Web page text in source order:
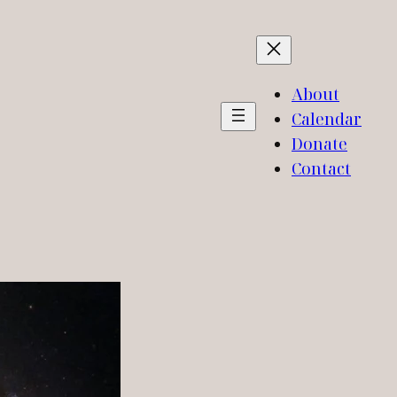
About
Calendar
Donate
Contact